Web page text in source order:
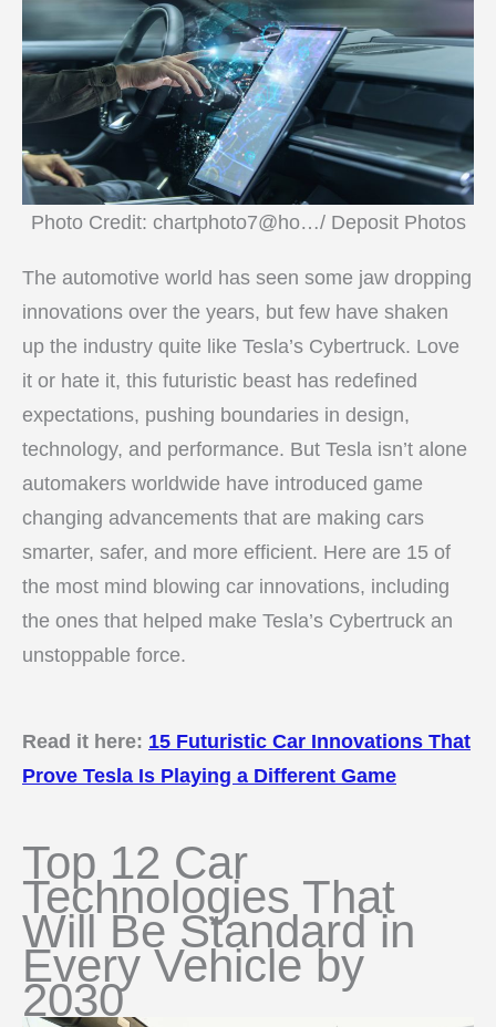
Photo Credit: chartphoto7@ho…/ Deposit Photos
The automotive world has seen some jaw dropping
innovations over the years, but few have shaken
up the industry quite like Tesla’s Cybertruck. Love
it or hate it, this futuristic beast has redefined
expectations, pushing boundaries in design,
technology, and performance. But Tesla isn’t alone
automakers worldwide have introduced game
changing advancements that are making cars
smarter, safer, and more efficient. Here are 15 of
the most mind blowing car innovations, including
the ones that helped make Tesla’s Cybertruck an
unstoppable force.
Read it here: 15 Futuristic Car Innovations That
Prove Tesla Is Playing a Different Game
Top 12 Car
Technologies That
Will Be Standard in
Every Vehicle by
2030